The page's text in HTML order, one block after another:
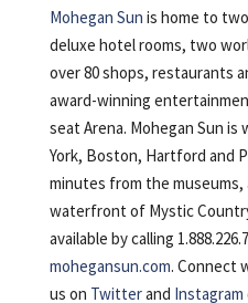
Mohegan Sun is home to
deluxe hotel rooms, two
over 80 shops, restaurants
award-winning
seat Arena. Mohegan Sun
York, Boston, Hartford and
minutes from the museums,
waterfront of Mystic
available by calling
mohegansun.com. Connect
us on Twitterand Instagram